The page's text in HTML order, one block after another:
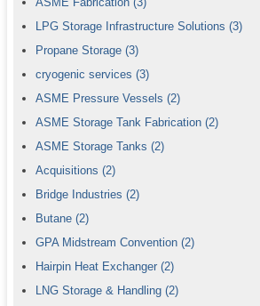
LPG Storage Infrastructure Solutions (3)
Propane Storage (3)
cryogenic services (3)
ASME Pressure Vessels (2)
ASME Storage Tank Fabrication (2)
ASME Storage Tanks (2)
Acquisitions (2)
Bridge Industries (2)
Butane (2)
GPA Midstream Convention (2)
Hairpin Heat Exchanger (2)
LNG Storage & Handling (2)